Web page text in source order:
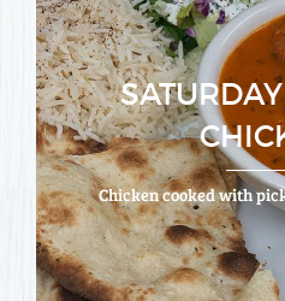
Chicken cooked with